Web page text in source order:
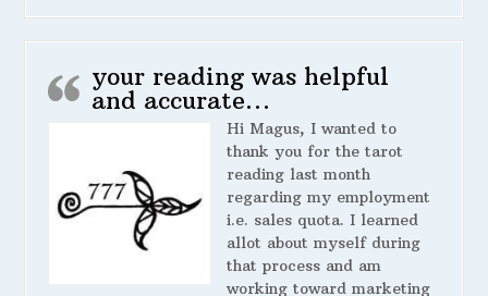
your reading was helpful
and accurate…
Hi Magus, I wanted to
thank you for the tarot
reading last month
regarding my employment
i.e. sales quota. I learned
allot about myself during
that process and am
working toward marketing